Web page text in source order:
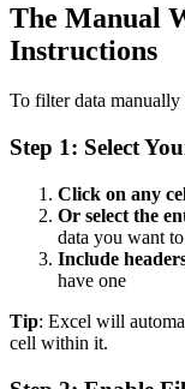
The Manual
Instructions
To filter data
Step 1: Select
Click on any
Or select the
data you want
Include
have one
Tip: Excel will
cell within it.